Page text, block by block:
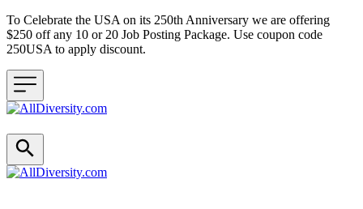
To Celebrate the USA on its 250th Anniversary we are offering
$250 off any 10 or 20 Job Posting Package. Use coupon code
250USA to apply discount.